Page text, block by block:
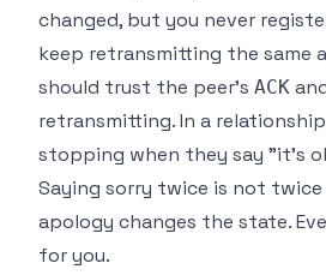
changed, but you never
keep retransmitting the same
should trust the peer's ACK
retransmitting. In a
stopping when they say "it's
Saying sorry twice is not twice
apology changes the state.
for you.